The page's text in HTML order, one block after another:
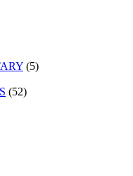
(5)
(52)